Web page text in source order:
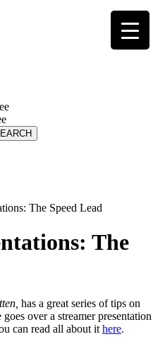
The Speed Lead
The
has a great series of tips on
over a streamer presentation
can read all about it here.